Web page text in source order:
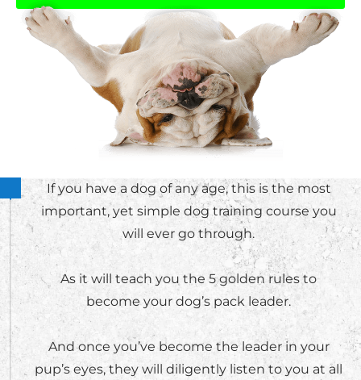
If you have a dog of any age, this is the most
important, yet simple dog training course you
will ever go through.
As it will teach you the 5 golden rules to
become your dog’s pack leader.
And once you’ve become the leader in your
pup’s eyes, they will diligently listen to you at all